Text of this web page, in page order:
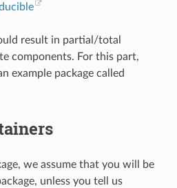
result in partial/total
components. For this part,
example package called
we assume that you will be
unless you tell us